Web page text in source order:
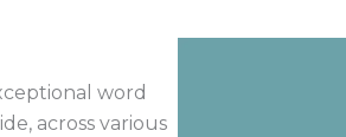
word
across various